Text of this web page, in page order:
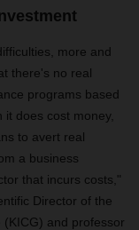
more and
there's no real
programs based
does cost money,
to avert real
a business
that incurs costs,"
Director of the
and professor